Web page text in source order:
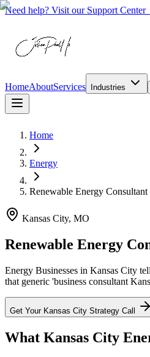
Need help? Visit our Support
HomeAboutServices Industries
Home
Energy
Renewable Energy Consultant
Kansas City, MO
Renewable Energy
Energy Businesses in Kansas City
that generic 'business consultant
Get Your Kansas City Strategy Call
What Kansas City